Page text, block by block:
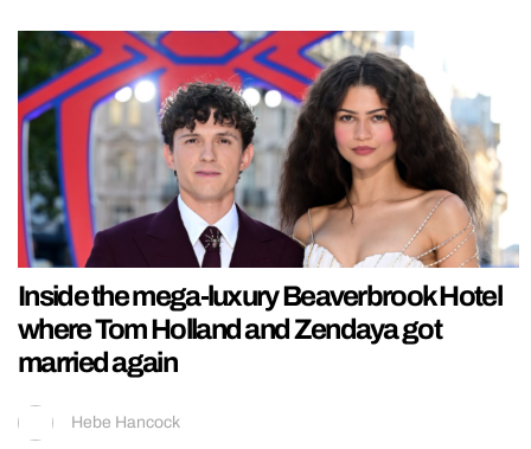
Inside the mega-luxury Beaverbrook Hotel
where Tom Holland and Zendaya got
married again
Hebe Hancock